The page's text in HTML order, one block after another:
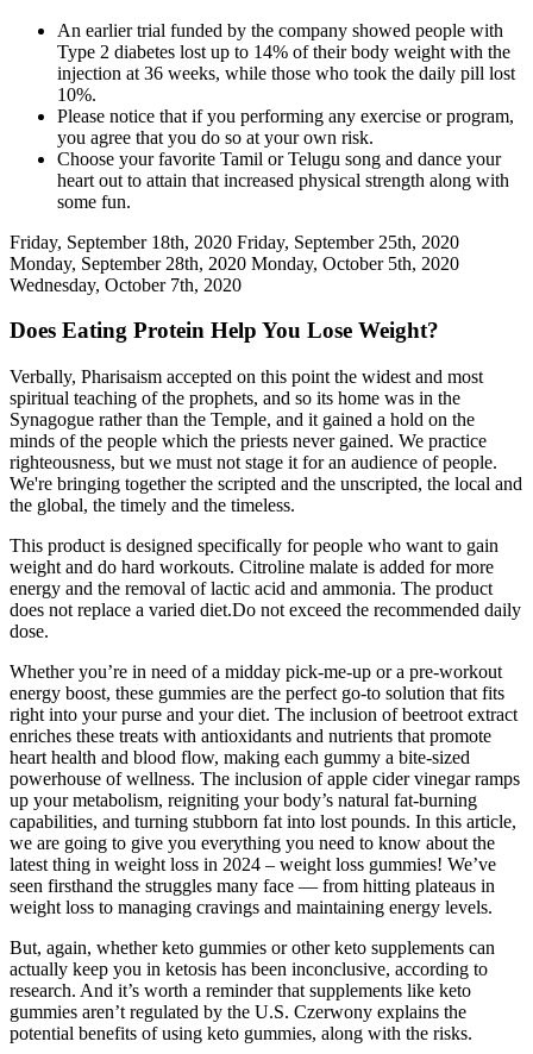
An earlier trial funded by the company showed people with
Type 2 diabetes lost up to 14% of their body weight with the
injection at 36 weeks, while those who took the daily pill lost
10%.
Please notice that if you performing any exercise or program,
you agree that you do so at your own risk.
Choose your favorite Tamil or Telugu song and dance your
heart out to attain that increased physical strength along with
some fun.
Friday, September 18th, 2020 Friday, September 25th, 2020
Monday, September 28th, 2020 Monday, October 5th, 2020
Wednesday, October 7th, 2020
Does Eating Protein Help You Lose Weight?
Verbally, Pharisaism accepted on this point the widest and most
spiritual teaching of the prophets, and so its home was in the
Synagogue rather than the Temple, and it gained a hold on the
minds of the people which the priests never gained. We practice
righteousness, but we must not stage it for an audience of people.
We're bringing together the scripted and the unscripted, the local and
the global, the timely and the timeless.
This product is designed specifically for people who want to gain
weight and do hard workouts. Citroline malate is added for more
energy and the removal of lactic acid and ammonia. The product
does not replace a varied diet.Do not exceed the recommended daily
dose.
Whether you’re in need of a midday pick-me-up or a pre-workout
energy boost, these gummies are the perfect go-to solution that fits
right into your purse and your diet. The inclusion of beetroot extract
enriches these treats with antioxidants and nutrients that promote
heart health and blood flow, making each gummy a bite-sized
powerhouse of wellness. The inclusion of apple cider vinegar ramps
up your metabolism, reigniting your body’s natural fat-burning
capabilities, and turning stubborn fat into lost pounds. In this article,
we are going to give you everything you need to know about the
latest thing in weight loss in 2024 – weight loss gummies! We’ve
seen firsthand the struggles many face — from hitting plateaus in
weight loss to managing cravings and maintaining energy levels.
But, again, whether keto gummies or other keto supplements can
actually keep you in ketosis has been inconclusive, according to
research. And it’s worth a reminder that supplements like keto
gummies aren’t regulated by the U.S. Czerwony explains the
potential benefits of using keto gummies, along with the risks.